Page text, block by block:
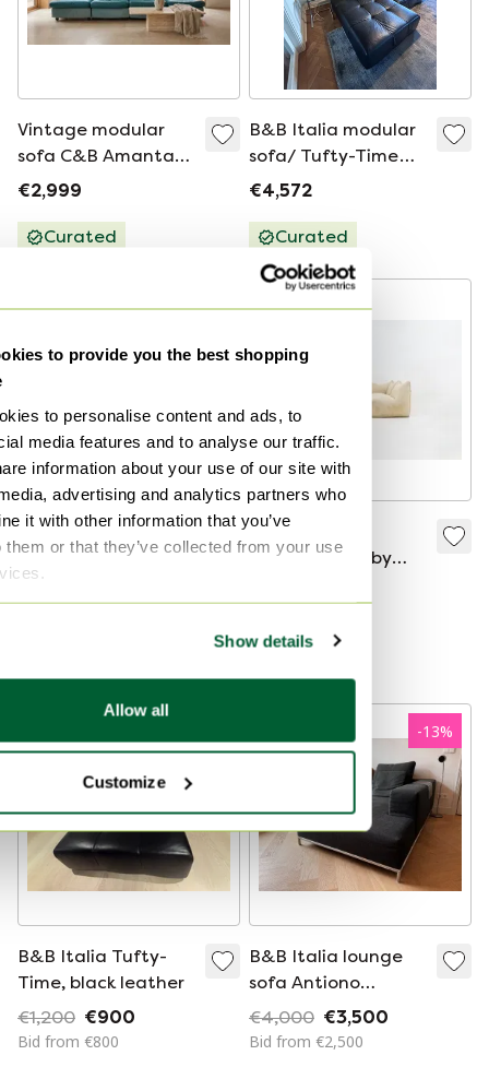
to provide you the best shopping
to personalise content and ads, to
media features and to analyse our traffic.
information about your use of our site with
advertising and analytics partners who
it with other information that you’ve
them or that they’ve collected from your use
Show details
Allow all
Customize
Vintage modular
sofa C&B Amanta
Mario Bellini Space
€2,999
Curated
B&B Italia modular
sofa/ Tufty-Time
(black leather)
€4,572
Curated
B&B Italia
Camaleonda 7-part
“Le Bambole”
Modular Sofa by
Italia, 1970s
B&B Italia Tufty-
Time, black leather
€1,200 €900
Bid from €800
-13%
B&B Italia lounge
sofa Antiono
Citterio
€4,000 €3,500
Bid from €2,500